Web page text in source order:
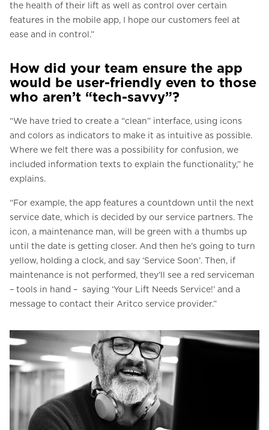
the health of their lift as well as control over certain
features in the mobile app, I hope our customers feel at
ease and in control.”
How did your team ensure the app
would be user-friendly even to those
who aren’t “tech-savvy”?
“We have tried to create a “clean” interface, using icons
and colors as indicators to make it as intuitive as possible.
Where we felt there was a possibility for confusion, we
included information texts to explain the functionality,” he
explains.
“For example, the app features a countdown until the next
service date, which is decided by our service partners. The
icon, a maintenance man, will be green with a thumbs up
until the date is getting closer. And then he’s going to turn
yellow, holding a clock, and say ‘Service Soon’. Then, if
maintenance is not performed, they’ll see a red serviceman
– tools in hand – saying ‘Your Lift Needs Service!’ and a
message to contact their Aritco service provider.”